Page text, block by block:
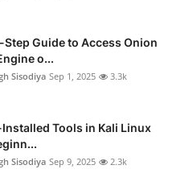
Guide to Access Onion
o...
Sisodiya Sep 1, 2025 3.3k
Tools in Kali Linux
Sisodiya Sep 9, 2025 2.3k